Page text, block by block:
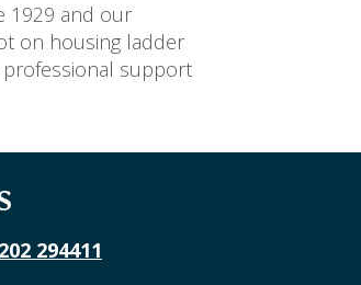
1929 and our
on housing ladder
support
294411